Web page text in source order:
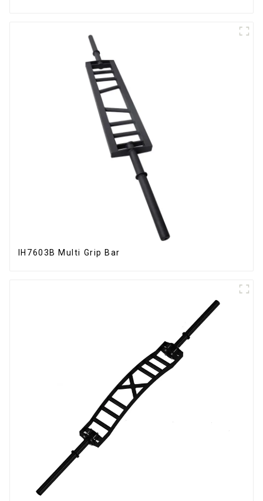
IH7603B Multi Grip Bar